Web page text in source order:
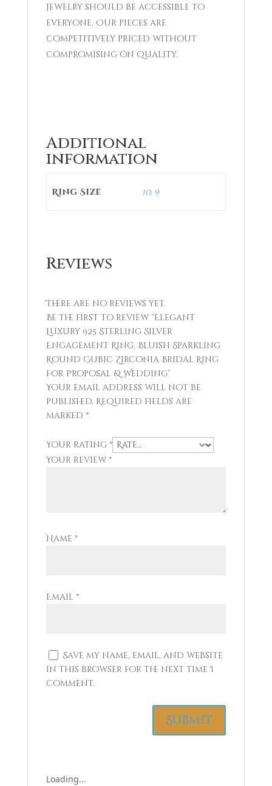
jewelry should be accessible to
everyone. Our pieces are
competitively priced without
compromising on quality.
Additional
information
Ring Size 10, 9
Reviews
There are no reviews yet.
Be the first to review “Elegant
Luxury 925 Sterling Silver
Engagement Ring, Bluish Sparkling
Round Cubic Zirconia Bridal Ring
For Proposal & Wedding”
Your email address will not be
published. Required fields are
marked *
Your rating *
Your review *
Name *
Email *
Save my name, email, and website
in this browser for the next time I
comment.
Loading...